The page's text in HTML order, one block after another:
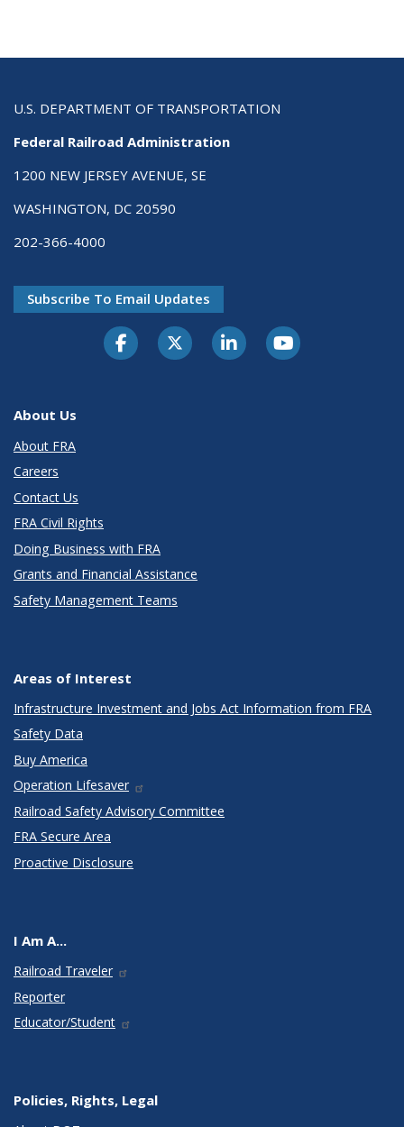
U.S. DEPARTMENT OF TRANSPORTATION
Federal Railroad Administration
1200 NEW JERSEY AVENUE, SE
WASHINGTON, DC 20590
202-366-4000
Subscribe To Email Updates
About Us
About FRA
Careers
Contact Us
FRA Civil Rights
Doing Business with FRA
Grants and Financial Assistance
Safety Management Teams
Areas of Interest
Infrastructure Investment and Jobs Act Information from FRA
Safety Data
Buy America
Operation Lifesaver
Railroad Safety Advisory Committee
FRA Secure Area
Proactive Disclosure
I Am A...
Railroad Traveler
Reporter
Educator/Student
Policies, Rights, Legal